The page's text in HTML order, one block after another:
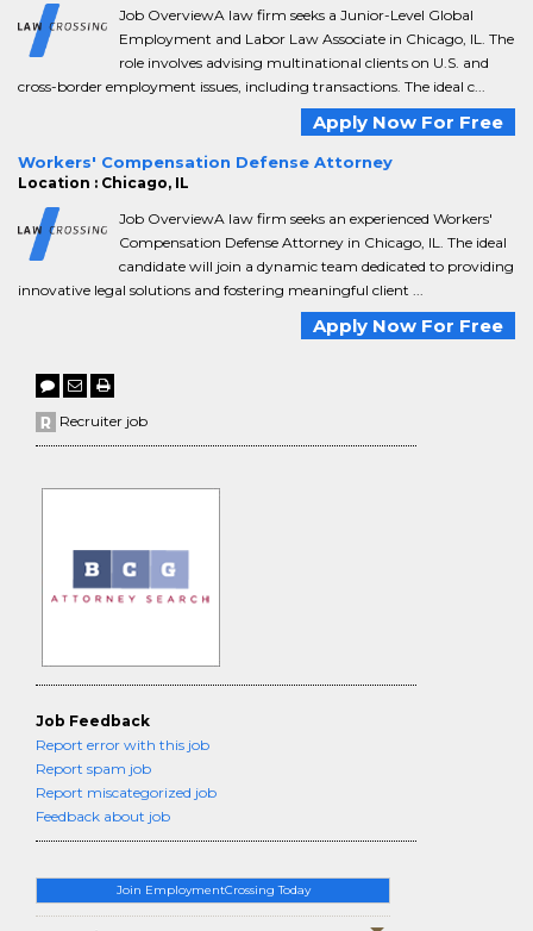
Join EmploymentCrossing Today
Job OverviewA law firm seeks a Junior-Level Global
Employment and Labor Law Associate in Chicago, IL. The
role involves advising multinational clients on U.S. and
cross-border employment issues, including transactions. The ideal c...
Apply Now For Free
Workers' Compensation Defense Attorney
Location : Chicago, IL
Job OverviewA law firm seeks an experienced Workers'
Compensation Defense Attorney in Chicago, IL. The ideal
candidate will join a dynamic team dedicated to providing
innovative legal solutions and fostering meaningful client ...
Apply Now For Free
Recruiter job
Job Feedback
Report error with this job
Report spam job
Report miscategorized job
Feedback about job